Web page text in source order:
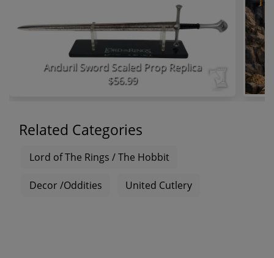
Anduril Sword Scaled Prop Replica
$56.99
Related Categories
Lord of The Rings / The Hobbit
Decor /Oddities United Cutlery